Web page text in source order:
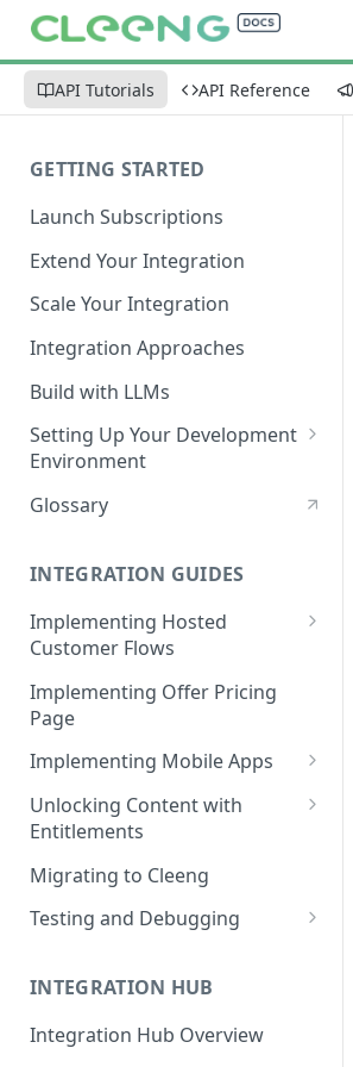
API Tutorials API Reference
GETTING STARTED
Launch Subscriptions
Extend Your Integration
Scale Your Integration
Integration Approaches
Build with LLMs
Setting Up Your Development
Environment
Quick Start
Glossary
INTEGRATION GUIDES
Implementing Hosted
Customer Flows
Checkout Hosted Widget
Auth Hosted Widget
Account Hosted Widget
Customer Care Hosted Widget
Communication Methods
Customer Details
Implementing Offer Pricing
Page
Implementing Mobile Apps
Apple In-App Purchase - SK2
Android [Deprecated]
Google Play Billing
Restoring In-App Purchases
Unlocking Content with
Entitlements
Entitlements - Example Code
Snippets
Migrating to Cleeng
Testing and Debugging
Platform
Testing Recurring Payments
INTEGRATION HUB
Integration Hub Overview